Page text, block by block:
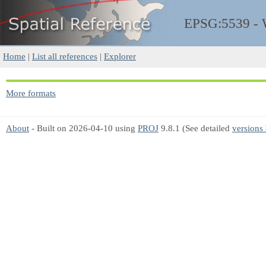
EPSG:5539 -
Home | List all references | Explorer
More formats
About - Built on 2026-04-10 using PROJ 9.8.1 (See detailed versions